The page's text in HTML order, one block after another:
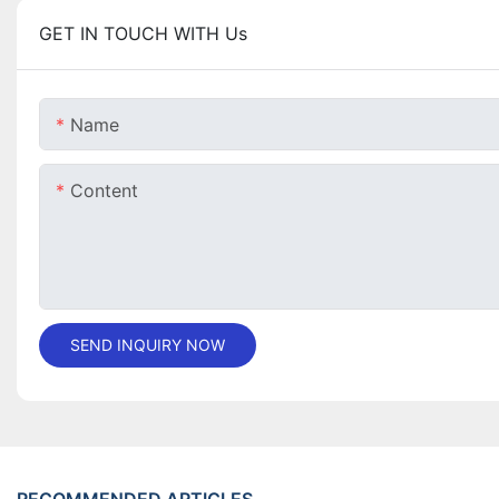
GET IN TOUCH WITH Us
Name
Content
SEND INQUIRY NOW